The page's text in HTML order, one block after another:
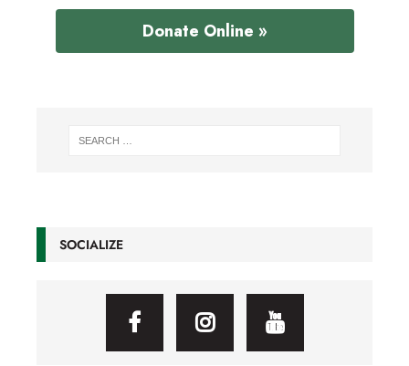
Donate Online »
SOCIALIZE